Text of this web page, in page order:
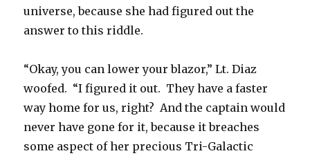
universe, because she had figured out the
answer to this riddle.
“Okay, you can lower your blazor,” Lt. Diaz
woofed. “I figured it out. They have a faster
way home for us, right? And the captain would
never have gone for it, because it breaches
some aspect of her precious Tri-Galactic